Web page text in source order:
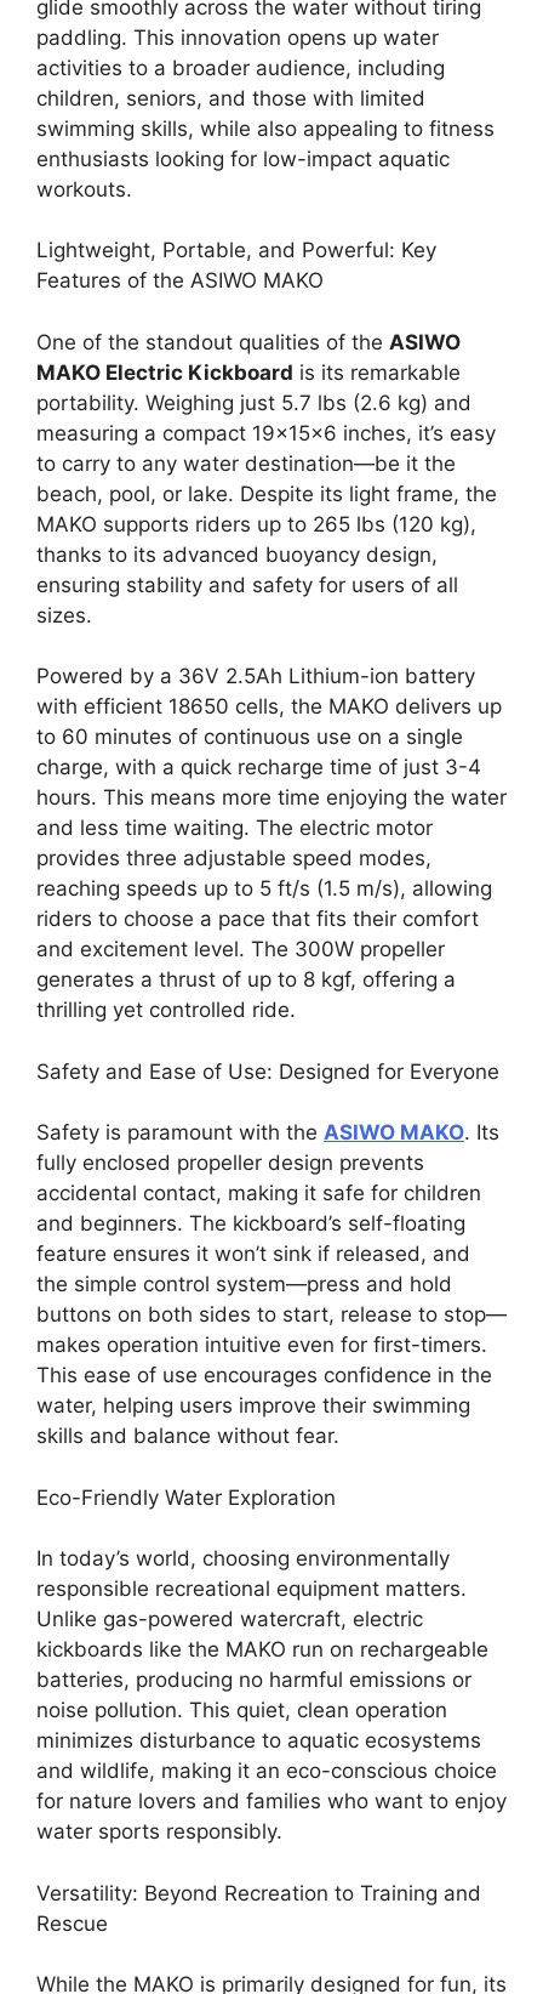
glide smoothly across the water without tiring
paddling. This innovation opens up water
activities to a broader audience, including
children, seniors, and those with limited
swimming skills, while also appealing to fitness
enthusiasts looking for low-impact aquatic
workouts.
Lightweight, Portable, and Powerful: Key
Features of the ASIWO MAKO
One of the standout qualities of the ASIWO
MAKO Electric Kickboard is its remarkable
portability. Weighing just 5.7 lbs (2.6 kg) and
measuring a compact 19x15x6 inches, it’s easy
to carry to any water destination—be it the
beach, pool, or lake. Despite its light frame, the
MAKO supports riders up to 265 lbs (120 kg),
thanks to its advanced buoyancy design,
ensuring stability and safety for users of all
sizes.
Powered by a 36V 2.5Ah Lithium-ion battery
with efficient 18650 cells, the MAKO delivers up
to 60 minutes of continuous use on a single
charge, with a quick recharge time of just 3-4
hours. This means more time enjoying the water
and less time waiting. The electric motor
provides three adjustable speed modes,
reaching speeds up to 5 ft/s (1.5 m/s), allowing
riders to choose a pace that fits their comfort
and excitement level. The 300W propeller
generates a thrust of up to 8 kgf, offering a
thrilling yet controlled ride.
Safety and Ease of Use: Designed for Everyone
Safety is paramount with the ASIWO MAKO. Its
fully enclosed propeller design prevents
accidental contact, making it safe for children
and beginners. The kickboard’s self-floating
feature ensures it won’t sink if released, and
the simple control system—press and hold
buttons on both sides to start, release to stop—
makes operation intuitive even for first-timers.
This ease of use encourages confidence in the
water, helping users improve their swimming
skills and balance without fear.
Eco-Friendly Water Exploration
In today’s world, choosing environmentally
responsible recreational equipment matters.
Unlike gas-powered watercraft, electric
kickboards like the MAKO run on rechargeable
batteries, producing no harmful emissions or
noise pollution. This quiet, clean operation
minimizes disturbance to aquatic ecosystems
and wildlife, making it an eco-conscious choice
for nature lovers and families who want to enjoy
water sports responsibly.
Versatility: Beyond Recreation to Training and
Rescue
While the MAKO is primarily designed for fun, its